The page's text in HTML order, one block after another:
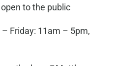
to the public
Friday: 11am – 5pm,